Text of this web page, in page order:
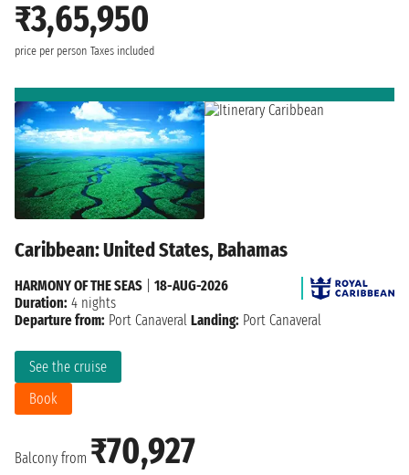
₹3,65,950
price per person Taxes included
Caribbean: United States, Bahamas
Balcony from ₹70,927
See the cruise
Book
HARMONY OF THE SEAS
18-AUG-2026
Duration: 4 nights
Departure from: Port Canaveral Landing: Port Canaveral